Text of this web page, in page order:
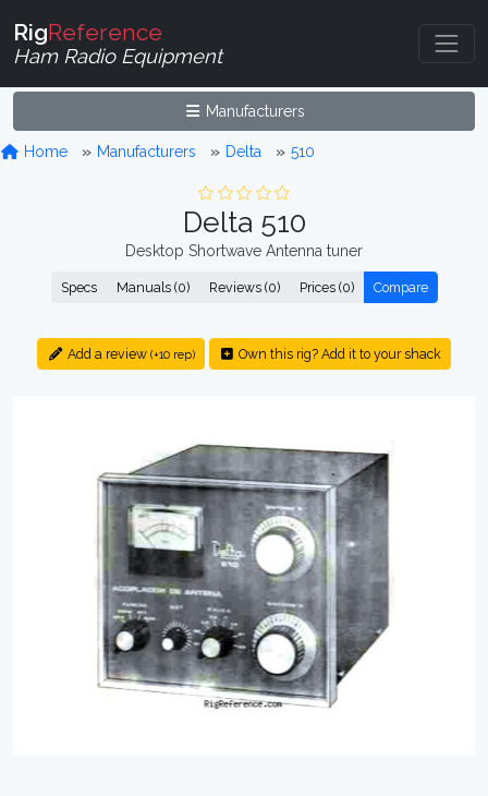
RigReference
Ham Radio Equipment
Manufacturers
Home Manufacturers Delta 510
Delta 510
Desktop Shortwave Antenna tuner
Specs Manuals (0) Reviews (0) Prices (0) Compare
Add a review (+10 rep) Own this rig? Add it to your shack